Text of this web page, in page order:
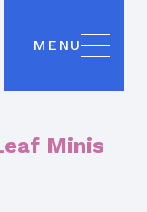
MENU
Minis